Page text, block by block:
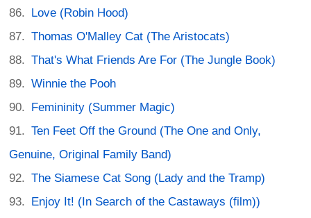
Love (Robin Hood)
Thomas O'Malley Cat (The Aristocats)
That's What Friends Are For (The Jungle Book)
Winnie the Pooh
Femininity (Summer Magic)
Ten Feet Off the Ground (The One and Only,
Genuine, Original Family Band)
The Siamese Cat Song (Lady and the Tramp)
Enjoy It! (In Search of the Castaways (film))